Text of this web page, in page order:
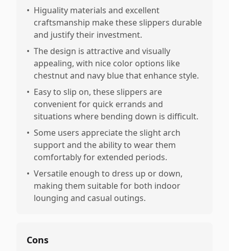
• Higuality materials and excellent
craftsmanship make these slippers durable
and justify their investment.
• The design is attractive and visually
appealing, with nice color options like
chestnut and navy blue that enhance style.
• Easy to slip on, these slippers are
convenient for quick errands and
situations where bending down is difficult.
• Some users appreciate the slight arch
support and the ability to wear them
comfortably for extended periods.
• Versatile enough to dress up or down,
making them suitable for both indoor
lounging and casual outings.
Cons